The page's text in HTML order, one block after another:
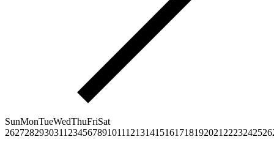
SunMonTueWedThuFriSat
2627282930311 23456789101112131415161718192021 2223242526